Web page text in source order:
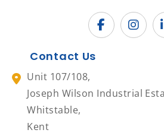
Contact Us
Unit 107/108,
Joseph Wilson Industrial
Whitstable,
Kent